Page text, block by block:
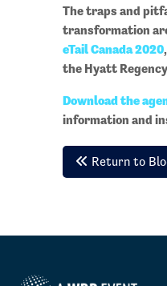
The traps and
transformation
eTail Canada 2020
the Hyatt
Download the
information and
Return to